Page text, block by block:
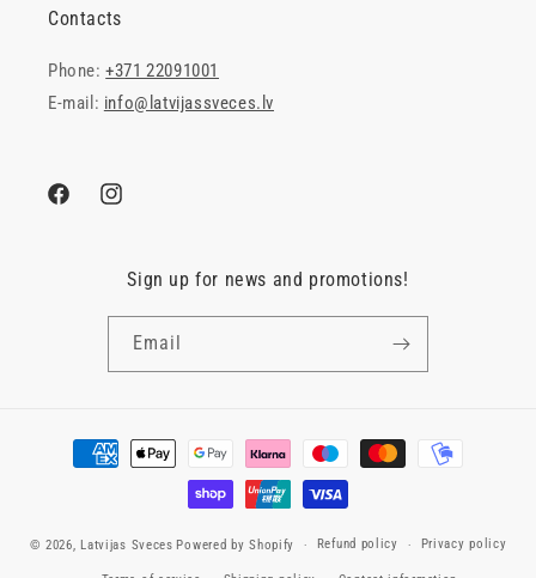
Contacts
Phone:+371 22091001
E-mail: info@latvijassveces.lv
FacebookInstagram
Sign up for news and promotions!
Email
Payment
methods
© 2026,Latvijas Sveces Powered by Shopify Refund policy Privacy policy